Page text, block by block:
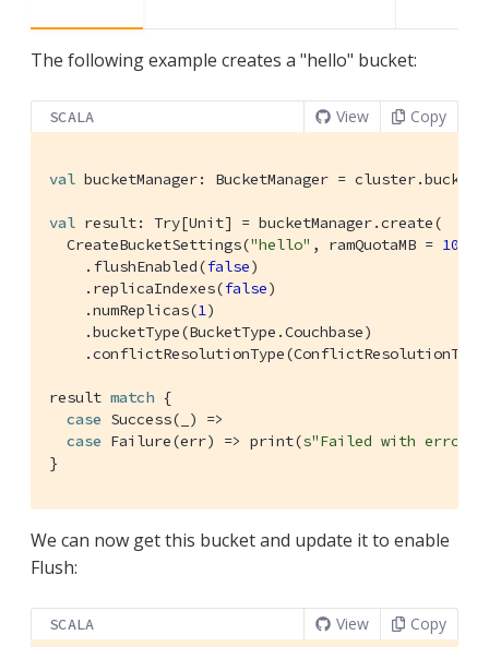
The following example creates a "hello" bucket:
SCALA View Copy
val bucketManager: BucketManager = cluster.buckets
val result: Try[Unit] = bucketManager.create(
CreateBucketSettings("hello" , ramQuotaMB = 1024
    .flushEnabled(
false)
    .replicaIndexes(
false)
    .numReplicas(
1)
    .bucketType(
BucketType .Couchbase)
    .conflictResolutionType(
ConflictResolutionType
result match {
case Success(_) =>
case Failure(err) => print(s"Failed with error
}
We can now get this bucket and update it to enable
Flush:
SCALA View Copy